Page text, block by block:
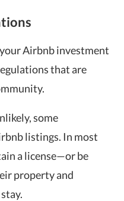
Airbnb investment
that are
some
listings. In most
a license—or be
property and